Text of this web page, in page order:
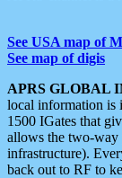
See USA map of
See map of digis
APRS GLOBAL
local information is
1500 IGates that
allows the two-way
infrastructure).
back out to RF to